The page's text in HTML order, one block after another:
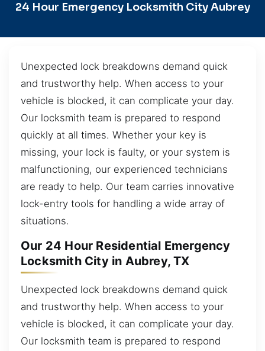
24 Hour Emergency Locksmith City Aubrey
Unexpected lock breakdowns demand quick
and trustworthy help. When access to your
vehicle is blocked, it can complicate your day.
Our locksmith team is prepared to respond
quickly at all times. Whether your key is
missing, your lock is faulty, or your system is
malfunctioning, our experienced technicians
are ready to help. Our team carries innovative
lock-entry tools for handling a wide array of
situations.
Our 24 Hour Residential Emergency
Locksmith City in Aubrey, TX
Unexpected lock breakdowns demand quick
and trustworthy help. When access to your
vehicle is blocked, it can complicate your day.
Our locksmith team is prepared to respond